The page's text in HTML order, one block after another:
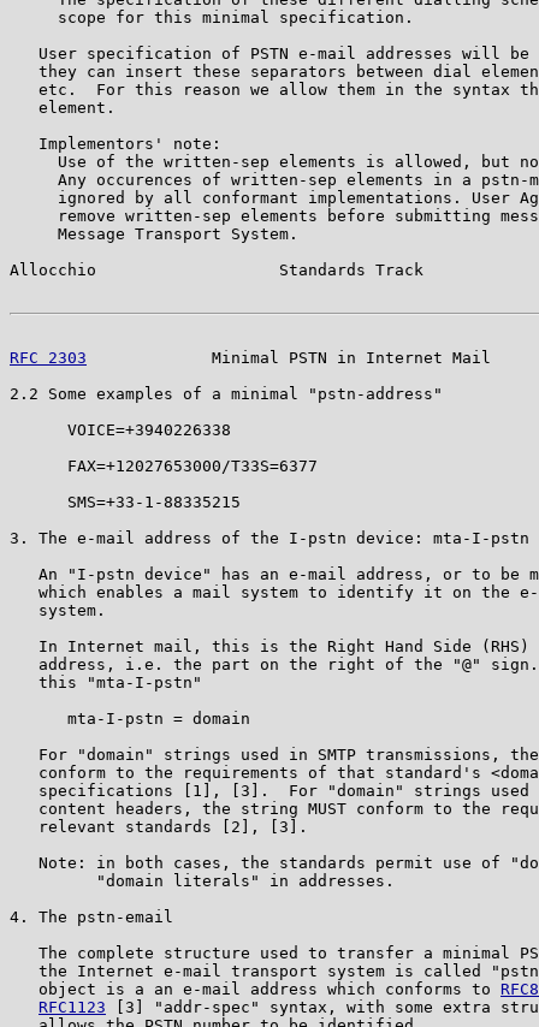
     scope for this minimal specification.
User specification of PSTN e-mail addresses will be
they can insert these separators between dial
etc.  For this reason we allow them in the syntax
   element.
   Implementors' note:
Use of the written-sep elements is allowed, but
Any occurences of written-sep elements in a pstn-
ignored by all conformant implementations. User
remove written-sep elements before submitting
     Message Transport System.
Allocchio                   Standards Track
RFC 2303
Minimal PSTN in Internet Mail
2.2 Some examples of a minimal "pstn-address"
      VOICE=+3940226338
      FAX=+12027653000/T33S=6377
      SMS=+33-1-88335215
3. The e-mail address of the I-pstn device: mta-I-pstn
An "I-pstn device" has an e-mail address, or to be
which enables a mail system to identify it on the
   system.
In Internet mail, this is the Right Hand Side (RHS)
address, i.e. the part on the right of the "@"
   this "mta-I-pstn"
      mta-I-pstn = domain
For "domain" strings used in SMTP transmissions,
conform to the requirements of that standard's
specifications [1], [3].  For "domain" strings used
content headers, the string MUST conform to the
   relevant standards [2], [3].
Note: in both cases, the standards permit use of
         "domain literals" in addresses.
4. The pstn-email
The complete structure used to transfer a minimal
the Internet e-mail transport system is called
   object is a an e-mail address which conforms to
RFC1123 [3] "addr-spec" syntax, with some extra